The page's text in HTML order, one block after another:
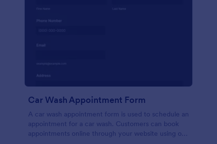
Car Wash Appointment Form
A car wash appointment form is used to schedule an
appointment for a car wash. Customers can book
appointments online through your website using our